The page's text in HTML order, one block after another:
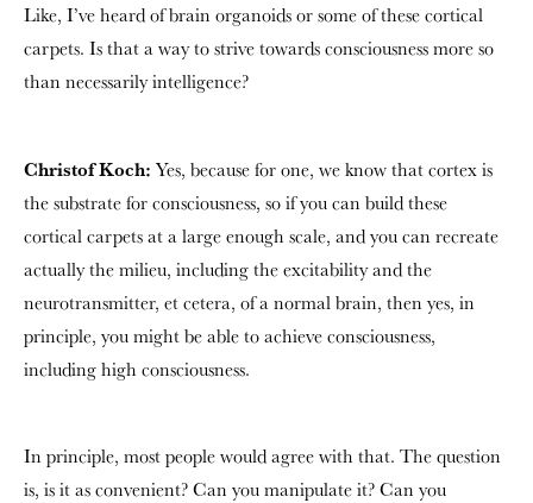
Like, I’ve heard of brain organoids or some of these cortical
carpets. Is that a way to strive towards consciousness more so
than necessarily intelligence?
Christof Koch: Yes, because for one, we know that cortex is
the substrate for consciousness, so if you can build these
cortical carpets at a large enough scale, and you can recreate
actually the milieu, including the excitability and the
neurotransmitter, et cetera, of a normal brain, then yes, in
principle, you might be able to achieve consciousness,
including high consciousness.
In principle, most people would agree with that. The question
is, is it as convenient? Can you manipulate it? Can you